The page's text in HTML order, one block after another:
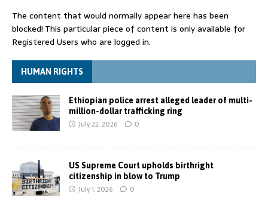
The content that would normally appear here has been
blocked! This particular piece of content is only available for
Registered Users who are logged in.
HUMAN RIGHTS
Ethiopian police arrest alleged leader of multi-
million-dollar trafficking ring
July 22, 2026 0
US Supreme Court upholds birthright
citizenship in blow to Trump
July 1, 2026 0